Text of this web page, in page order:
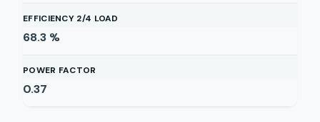
EFFICIENCY 2/4 LOAD
68.3 %
POWER FACTOR
0.37